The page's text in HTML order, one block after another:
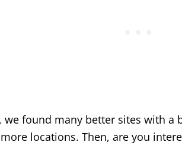
we found many better sites with a
locations. Then, are you